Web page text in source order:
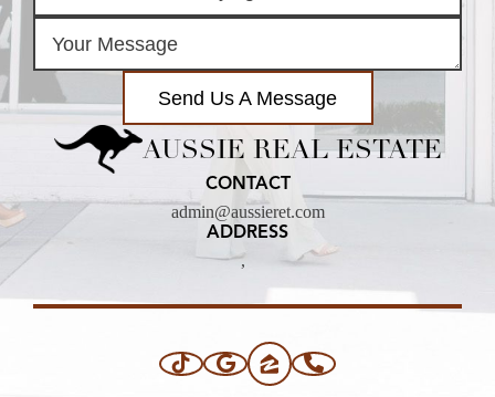
Send Us A Message
AUSSIE REAL ESTATE
CONTACT
admin@aussieret.com
ADDRESS
,